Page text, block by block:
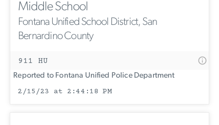
Middle School
Fontana Unified School District, San
Bernardino County
911 HU
Reported to Fontana Unified Police Department
2/15/23 at 2:44:18 PM